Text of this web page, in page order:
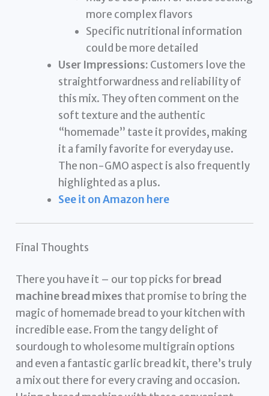
more complex flavors
Specific nutritional information
could be more detailed
User Impressions: Customers love the
straightforwardness and reliability of
this mix. They often comment on the
soft texture and the authentic
“homemade” taste it provides, making
it a family favorite for everyday use.
The non-GMO aspect is also frequently
highlighted as a plus.
See it on Amazon here
Final Thoughts
There you have it – our top picks forbread
machine bread mixes that promise to bring the
magic of homemade bread to your kitchen with
incredible ease. From the tangy delight of
sourdough to wholesome multigrain options
and even a fantastic garlic bread kit, there’s truly
a mix out there for every craving and occasion.